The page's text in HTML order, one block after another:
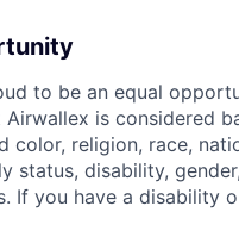
to be an equal
is considered
color, religion, race,
status, disability,
If you have a disability